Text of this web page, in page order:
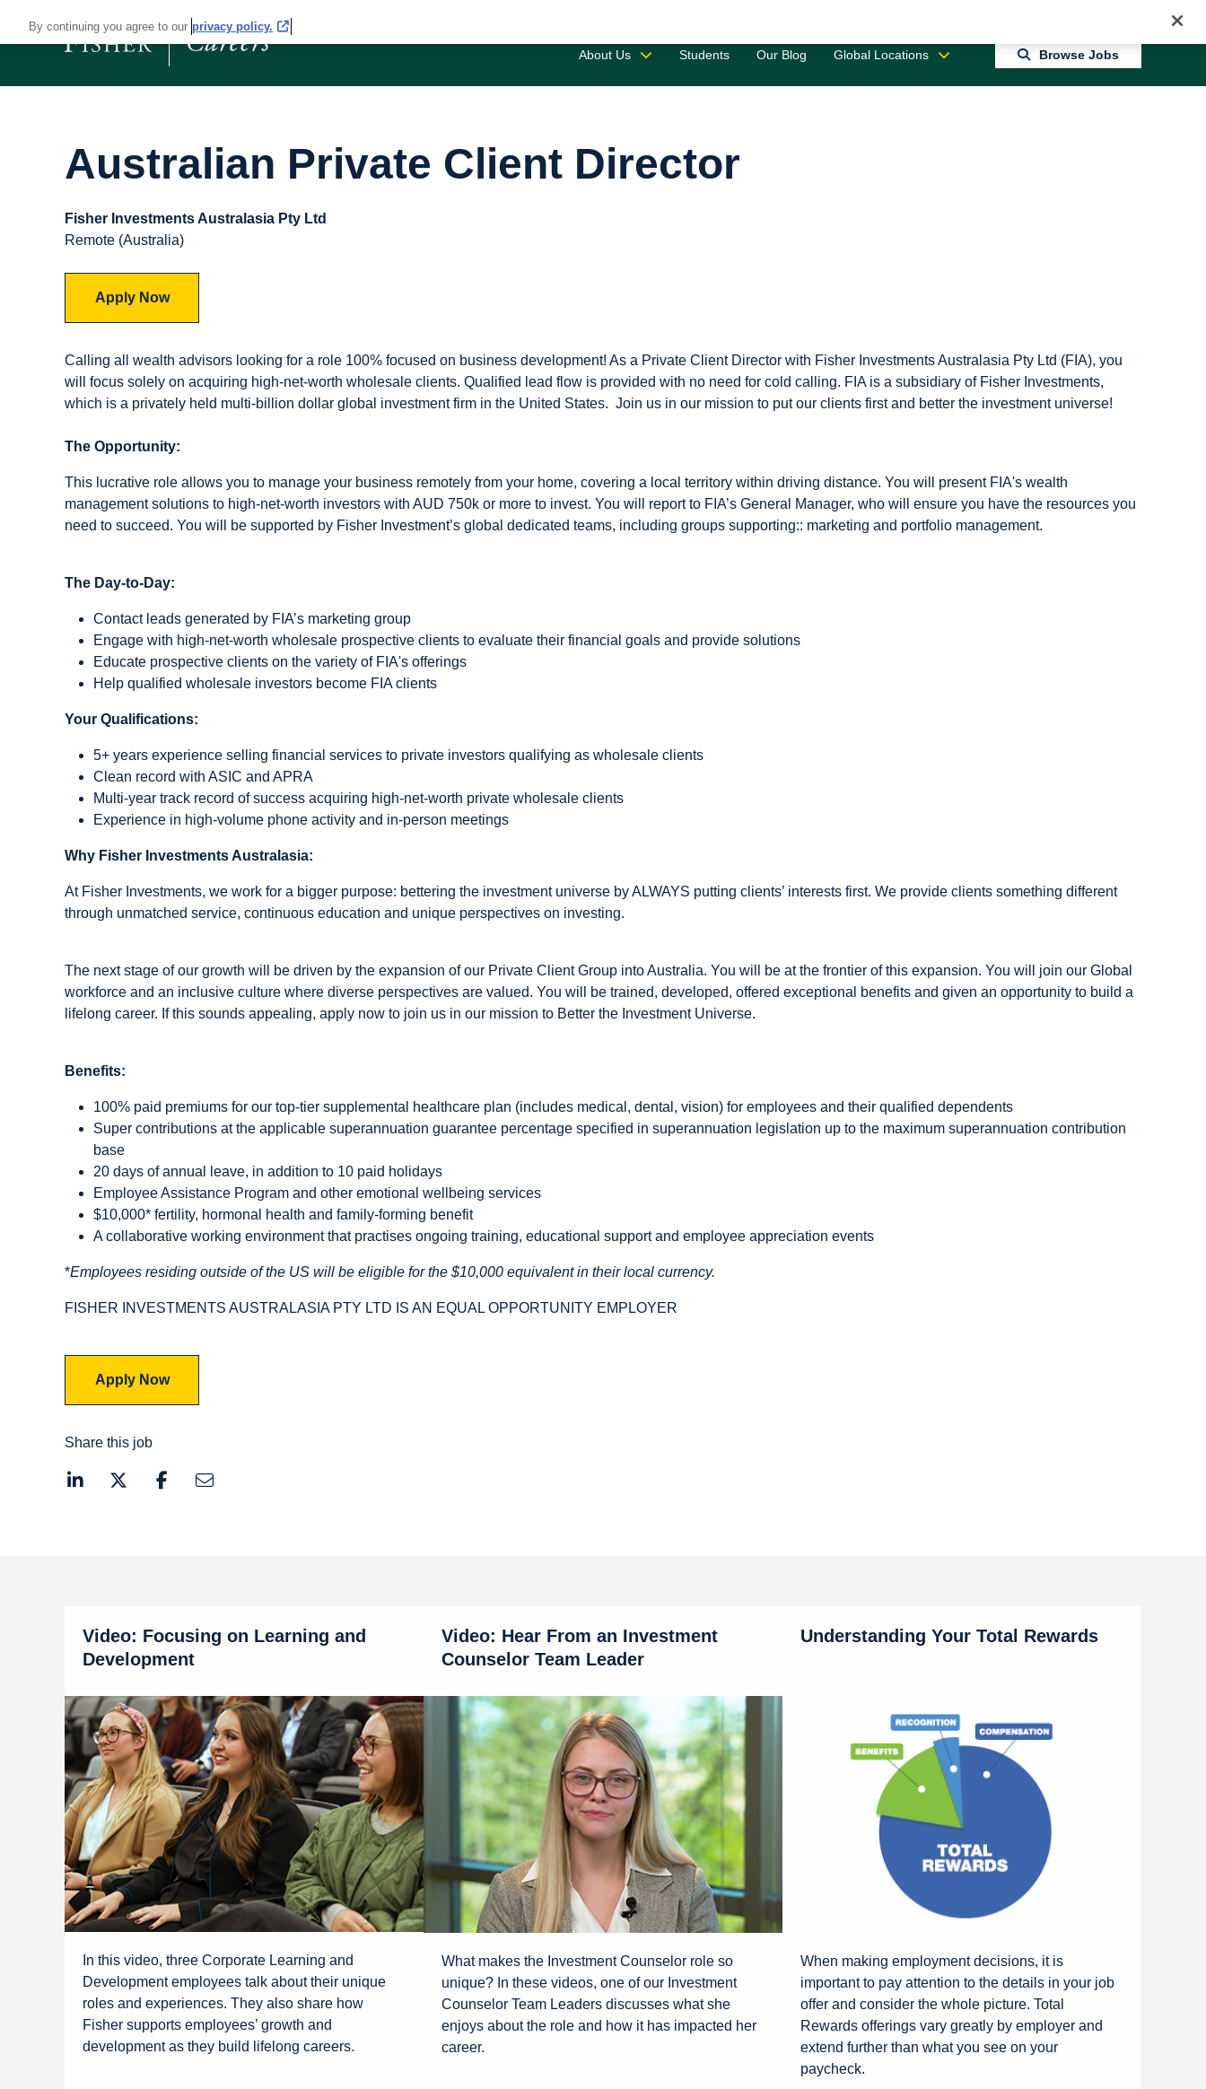
About Us Students Our Blog Global Locations Browse Jobs
Australian Private Client Director
Fisher Investments Australasia Pty Ltd
Remote (Australia)
Apply Now
Calling all wealth advisors looking for a role 100% focused on business development! As a Private Client Director with Fisher Investments Australasia Pty Ltd (FIA), you
will focus solely on acquiring high-net-worth wholesale clients. Qualified lead flow is provided with no need for cold calling. FIA is a subsidiary of Fisher Investments,
which is a privately held multi-billion dollar global investment firm in the United States. Join us in our mission to put our clients first and better the investment universe!
The Opportunity:
This lucrative role allows you to manage your business remotely from your home, covering a local territory within driving distance. You will present FIA's wealth
management solutions to high-net-worth investors with AUD 750k or more to invest. You will report to FIA’s General Manager, who will ensure you have the resources you
need to succeed. You will be supported by Fisher Investment’s global dedicated teams, including groups supporting:: marketing and portfolio management.
The Day-to-Day:
Contact leads generated by FIA’s marketing group
Engage with high-net-worth wholesale prospective clients to evaluate their financial goals and provide solutions
Educate prospective clients on the variety of FIA's offerings
Help qualified wholesale investors become FIA clients
Your Qualifications:
5+ years experience selling financial services to private investors qualifying as wholesale clients
Clean record with ASIC and APRA
Multi-year track record of success acquiring high-net-worth private wholesale clients
Experience in high-volume phone activity and in-person meetings
Why Fisher Investments Australasia:
At Fisher Investments, we work for a bigger purpose: bettering the investment universe by ALWAYS putting clients’ interests first. We provide clients something different
through unmatched service, continuous education and unique perspectives on investing.
The next stage of our growth will be driven by the expansion of our Private Client Group into Australia. You will be at the frontier of this expansion. You will join our Global
workforce and an inclusive culture where diverse perspectives are valued. You will be trained, developed, offered exceptional benefits and given an opportunity to build a
lifelong career. If this sounds appealing, apply now to join us in our mission to Better the Investment Universe.
Benefits:
100% paid premiums for our top-tier supplemental healthcare plan (includes medical, dental, vision) for employees and their qualified dependents
Super contributions at the applicable superannuation guarantee percentage specified in superannuation legislation up to the maximum superannuation contribution
base
20 days of annual leave, in addition to 10 paid holidays
Employee Assistance Program and other emotional wellbeing services
$10,000* fertility, hormonal health and family-forming benefit
A collaborative working environment that practises ongoing training, educational support and employee appreciation events
*Employees residing outside of the US will be eligible for the $10,000 equivalent in their local currency.
FISHER INVESTMENTS AUSTRALASIA PTY LTD IS AN EQUAL OPPORTUNITY EMPLOYER
Apply Now
Share this job
Video: Focusing on Learning and
Development
In this video, three Corporate Learning and
Development employees talk about their unique
roles and experiences. They also share how
Fisher supports employees’ growth and
development as they build lifelong careers.
Video: Hear From an Investment
Counselor Team Leader
What makes the Investment Counselor role so
unique? In these videos, one of our Investment
Counselor Team Leaders discusses what she
enjoys about the role and how it has impacted her
career.
Understanding Your Total Rewards
When making employment decisions, it is
important to pay attention to the details in your job
offer and consider the whole picture. Total
Rewards offerings vary greatly by employer and
extend further than what you see on your
paycheck.
By continuing you agree to our privacy policy.